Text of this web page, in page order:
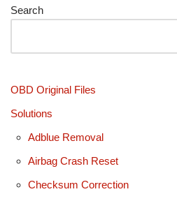
Search
OBD Original Files
Solutions
Adblue Removal
Airbag Crash Reset
Checksum Correction